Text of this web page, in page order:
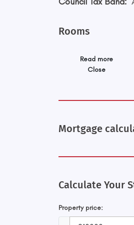
Rooms
Read more
Close
Mortgage
Calculate Your
Property price: